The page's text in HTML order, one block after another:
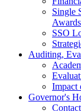
Single
Awards
SSO
Auditing,
Impact
Governor's